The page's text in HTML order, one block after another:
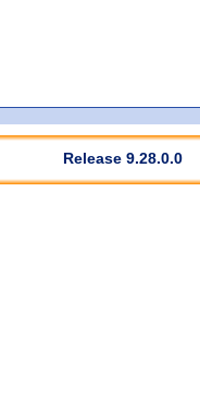
Release 9.28.0.0